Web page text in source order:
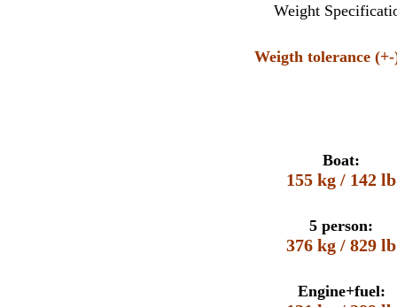
Weight
Weigth tolerance
Boat:
155 kg / 142 lb
5 person:
376 kg / 829 lb
Engine+fuel: